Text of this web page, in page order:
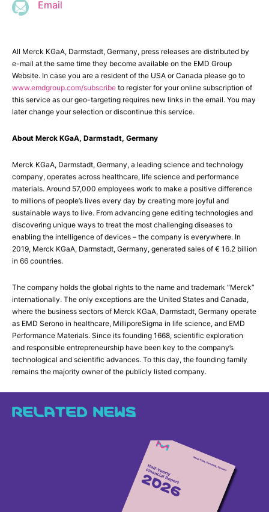
Email
All Merck KGaA, Darmstadt, Germany, press releases are distributed by
e-mail at the same time they become available on the EMD Group
Website. In case you are a resident of the USA or Canada please go to
www.emdgroup.com/subscribe to register for your online subscription of
this service as our geo-targeting requires new links in the email. You may
later change your selection or discontinue this service.
About Merck KGaA, Darmstadt, Germany
Merck KGaA, Darmstadt, Germany, a leading science and technology
company, operates across healthcare, life science and performance
materials. Around 57,000 employees work to make a positive difference
to millions of people’s lives every day by creating more joyful and
sustainable ways to live. From advancing gene editing technologies and
discovering unique ways to treat the most challenging diseases to
enabling the intelligence of devices – the company is everywhere. In
2019, Merck KGaA, Darmstadt, Germany, generated sales of € 16.2 billion
in 66 countries.
The company holds the global rights to the name and trademark “Merck”
internationally. The only exceptions are the United States and Canada,
where the business sectors of Merck KGaA, Darmstadt, Germany operate
as EMD Serono in healthcare, MilliporeSigma in life science, and EMD
Performance Materials. Since its founding 1668, scientific exploration
and responsible entrepreneurship have been key to the company’s
technological and scientific advances. To this day, the founding family
remains the majority owner of the publicly listed company.
RELATED NEWS